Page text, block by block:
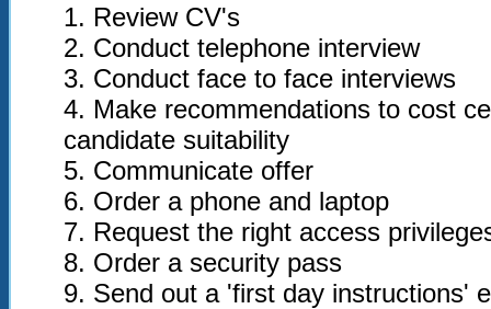
1. Review CV's
2. Conduct telephone interview
3. Conduct face to face interviews
4. Make recommendations to cost
candidate suitability
5. Communicate offer
6. Order a phone and laptop
7. Request the right access
8. Order a security pass
9. Send out a 'first day instructions'